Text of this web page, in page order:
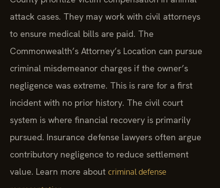
County prioritize victim compensation in animal
attack cases. They may work with civil attorneys
to ensure medical bills are paid. The
Commonwealth’s Attorney’s Location can pursue
criminal misdemeanor charges if the owner’s
negligence was extreme. This is rare for a first
incident with no prior history. The civil court
system is where financial recovery is primarily
pursued. Insurance defense lawyers often argue
contributory negligence to reduce settlement
value. Learn more about